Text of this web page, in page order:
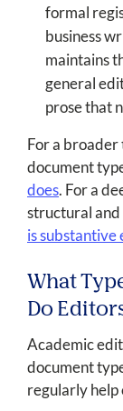
formal
business
maintains
general
prose that
For a
document
does. For a
structural and
is substantive
What
Do
Academic
document
regularly help